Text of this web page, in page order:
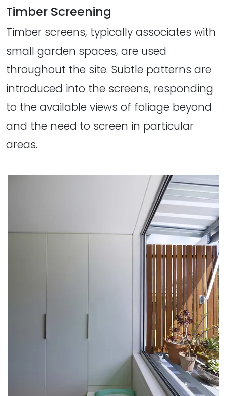
Timber Screening
Timber screens, typically associates with
small garden spaces, are used
throughout the site. Subtle patterns are
introduced into the screens, responding
to the available views of foliage beyond
and the need to screen in particular
areas.